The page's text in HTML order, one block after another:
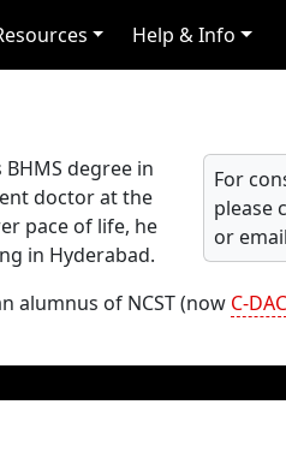
Help & Info
For
please
or email
degree in
doctor at the
pace of life, he
in Hyderabad.
alumnus of NCST (now C-DAC